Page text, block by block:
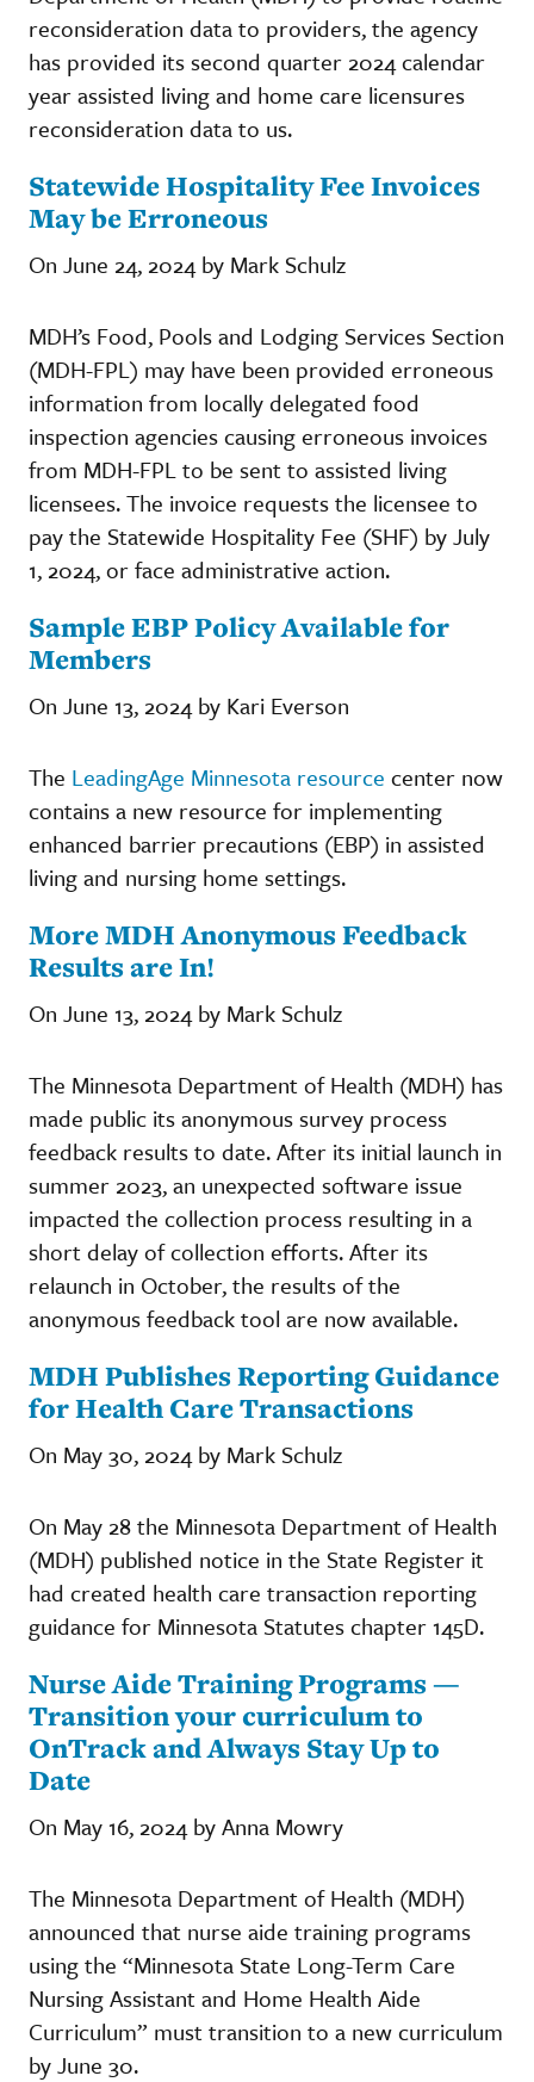
reconsideration data to providers, the agency
has provided its second quarter 2024 calendar
year assisted living and home care licensures
reconsideration data to us.
Statewide Hospitality Fee Invoices
May be Erroneous
On June 24, 2024 by Mark Schulz
MDH’s Food, Pools and Lodging Services Section
(MDH-FPL) may have been provided erroneous
information from locally delegated food
inspection agencies causing erroneous invoices
from MDH-FPL to be sent to assisted living
licensees. The invoice requests the licensee to
pay the Statewide Hospitality Fee (SHF) by July
1, 2024, or face administrative action.
Sample EBP Policy Available for
Members
On June 13, 2024 by Kari Everson
The LeadingAge Minnesota resource center now
contains a new resource for implementing
enhanced barrier precautions (EBP) in assisted
living and nursing home settings.
More MDH Anonymous Feedback
Results are In!
On June 13, 2024 by Mark Schulz
The Minnesota Department of Health (MDH) has
made public its anonymous survey process
feedback results to date. After its initial launch in
summer 2023, an unexpected software issue
impacted the collection process resulting in a
short delay of collection efforts. After its
relaunch in October, the results of the
anonymous feedback tool are now available.
MDH Publishes Reporting Guidance
for Health Care Transactions
On May 30, 2024 by Mark Schulz
On May 28 the Minnesota Department of Health
(MDH) published notice in the State Register it
had created health care transaction reporting
guidance for Minnesota Statutes chapter 145D.
Nurse Aide Training Programs —
Transition your curriculum to
OnTrack and Always Stay Up to
Date
On May 16, 2024 by Anna Mowry
The Minnesota Department of Health (MDH)
announced that nurse aide training programs
using the “Minnesota State Long-Term Care
Nursing Assistant and Home Health Aide
Curriculum” must transition to a new curriculum
by June 30.